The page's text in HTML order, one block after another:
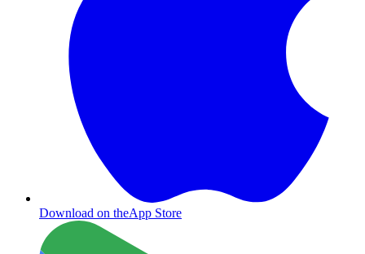
Download on theApp Store